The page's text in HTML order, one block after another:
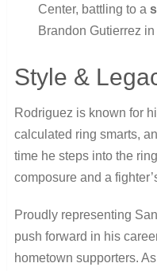
Center, battling to a
Brandon Gutierrez
Style &
Rodriguez is known for
calculated ring smarts,
time he steps into the
composure and a
Proudly representing
push forward in his
hometown supporters.